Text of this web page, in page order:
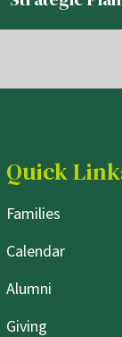
Quick
Families
Calendar
Alumni
Giving